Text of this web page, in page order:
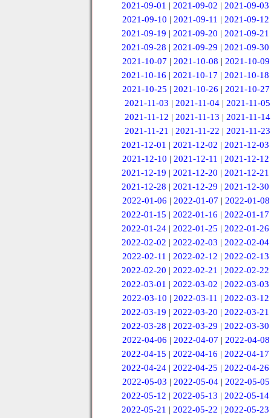
2021-09-01 |2021-09-02 |2021-09-03
2021-09-10 | 2021-09-11 | 2021-09-12
2021-09-19 |2021-09-20 |2021-09-21
2021-09-28 |2021-09-29 |2021-09-30
2021-10-07 | 2021-10-08 | 2021-10-09
2021-10-16 |2021-10-17 |2021-10-18
2021-10-25 |2021-10-26 |2021-10-27
2021-11-03 |2021-11-04 |2021-11-05
2021-11-12 | 2021-11-13 | 2021-11-14
2021-11-21 | 2021-11-22 | 2021-11-23
2021-12-01 |2021-12-02 |2021-12-03
2021-12-10 | 2021-12-11 | 2021-12-12
2021-12-19 |2021-12-20 |2021-12-21
2021-12-28 |2021-12-29 |2021-12-30
2022-01-06 | 2022-01-07 | 2022-01-08
2022-01-15 |2022-01-16 |2022-01-17
2022-01-24 |2022-01-25 |2022-01-26
2022-02-02 |2022-02-03 |2022-02-04
2022-02-11 | 2022-02-12 | 2022-02-13
2022-02-20 |2022-02-21 |2022-02-22
2022-03-01 |2022-03-02 |2022-03-03
2022-03-10 | 2022-03-11 | 2022-03-12
2022-03-19 |2022-03-20 |2022-03-21
2022-03-28 |2022-03-29 |2022-03-30
2022-04-06 | 2022-04-07 | 2022-04-08
2022-04-15 |2022-04-16 |2022-04-17
2022-04-24 |2022-04-25 |2022-04-26
2022-05-03 | 2022-05-04 | 2022-05-05
2022-05-12 |2022-05-13 |2022-05-14
2022-05-21 |2022-05-22 |2022-05-23